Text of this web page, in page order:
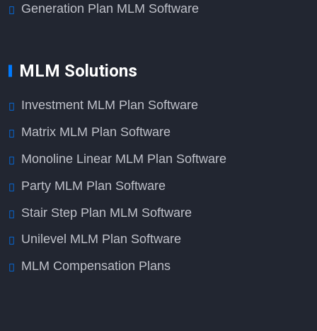
Generation Plan MLM Software
MLM Solutions
Investment MLM Plan Software
Matrix MLM Plan Software
Monoline Linear MLM Plan Software
Party MLM Plan Software
Stair Step Plan MLM Software
Unilevel MLM Plan Software
MLM Compensation Plans